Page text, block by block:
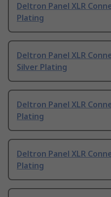
Deltron Panel XLR
Plating
Deltron Panel XLR
Silver Plating
Deltron Panel XLR
Plating
Deltron Panel XLR
Plating